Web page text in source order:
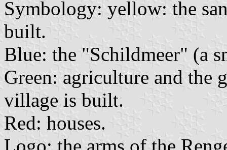
Symbology: yellow: the
built.
Blue: the "Schildmeer" (a
Green: agriculture and the
village is built.
Red: houses.